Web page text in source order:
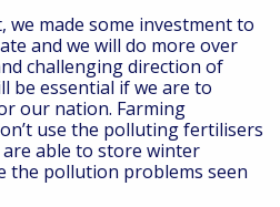
we made some investment to
and we will do more over
challenging direction of
be essential if we are to
our nation. Farming
use the polluting fertilisers
are able to store winter
the pollution problems seen